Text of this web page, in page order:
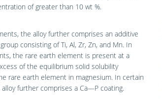
of greater than 10 wt %.
the alloy further comprises an additive
consisting of Ti, Al, Zr, Zn, and Mn. In
the rare earth element is present at a
of the equilibrium solid solubility
rare earth element in magnesium. In certain
further comprises a Ca—P coating.